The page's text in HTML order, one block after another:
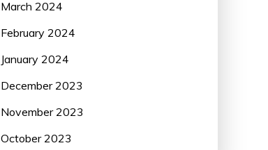
March 2024
February 2024
January 2024
December 2023
November 2023
October 2023